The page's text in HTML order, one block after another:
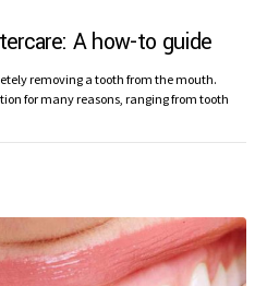
A how-to guide
removing a tooth from the mouth.
for many reasons, ranging from tooth